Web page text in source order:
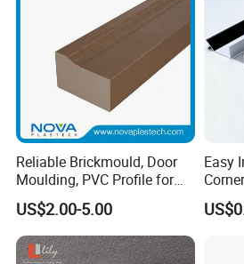
Reliable Brickmould, Door
Moulding, PVC Profile for
Lasting Performance
US$2.00-5.00
Easy
Wall